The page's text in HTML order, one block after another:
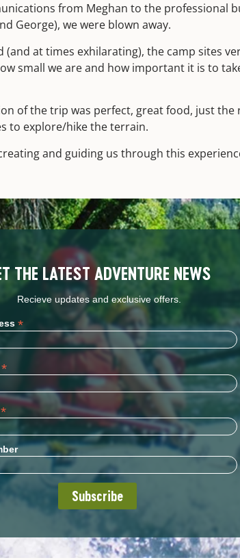
from Meghan to the professional
George), we were blown away.
at times exhilarating), the camp sites
small we are and how important it is to
of the trip was perfect, great food, just
to explore/hike the terrain.
and guiding us through this
THE LATEST ADVENTURE NEWS
Recieve updates and exclusive offers.
*
*
*